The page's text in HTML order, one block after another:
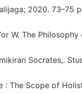
2020. 73–75
W. The Philosophy
Socrates,.
: The Scope of